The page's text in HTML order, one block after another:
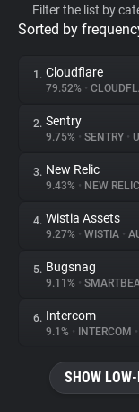
Privacy Digest
About
Trackers
Websites
Explorer
Tracking Reach
Filter the list by
Sorted by
1. Cloudflare
79.52% •
2. Sentry
9.75% • SENTRY •
3. New Relic
9.43% • NEW RELIC
4. Wistia Assets
9.27% • WISTIA •
5. Bugsnag
9.11% •
6. Intercom
9.1% • INTERCOM •
SHOW